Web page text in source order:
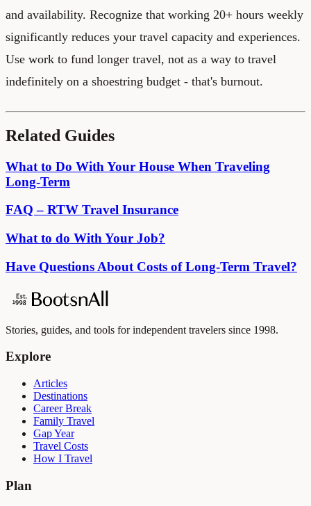
and availability. Recognize that working 20+ hours weekly
significantly reduces your travel capacity and experiences.
Use work to fund longer travel, not as a way to travel
indefinitely on a shoestring budget - that's burnout.
Related Guides
What to Do With Your House When Traveling
Long-Term
FAQ – RTW Travel Insurance
What to do With Your Job?
Have Questions About Costs of Long-Term Travel?
Stories, guides, and tools for independent travelers since 1998.
Explore
Articles
Destinations
Career Break
Family Travel
Gap Year
Travel Costs
How I Travel
Plan